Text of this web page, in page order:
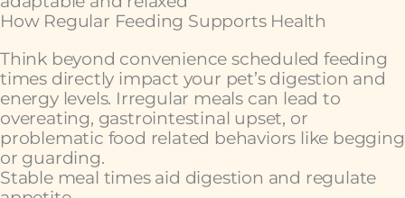
How Regular Feeding Supports Health
Think beyond convenience scheduled feeding
times directly impact your pet’s digestion and
energy levels. Irregular meals can lead to
overeating, gastrointestinal upset, or
problematic food related behaviors like begging
or guarding.
Stable meal times aid digestion and regulate